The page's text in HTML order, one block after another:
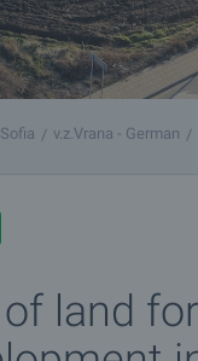
Sofia v.z.Vrana - German
land for